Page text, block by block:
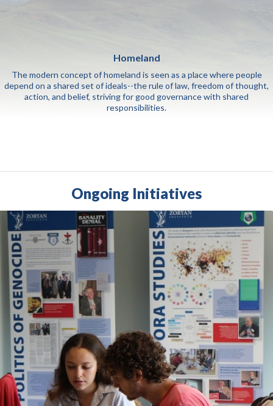
Homeland
The modern concept of homeland is seen as a place where people
depend on a shared set of ideals--the rule of law, freedom of thought,
action, and belief, striving for good governance with shared
responsibilities.
Ongoing Initiatives